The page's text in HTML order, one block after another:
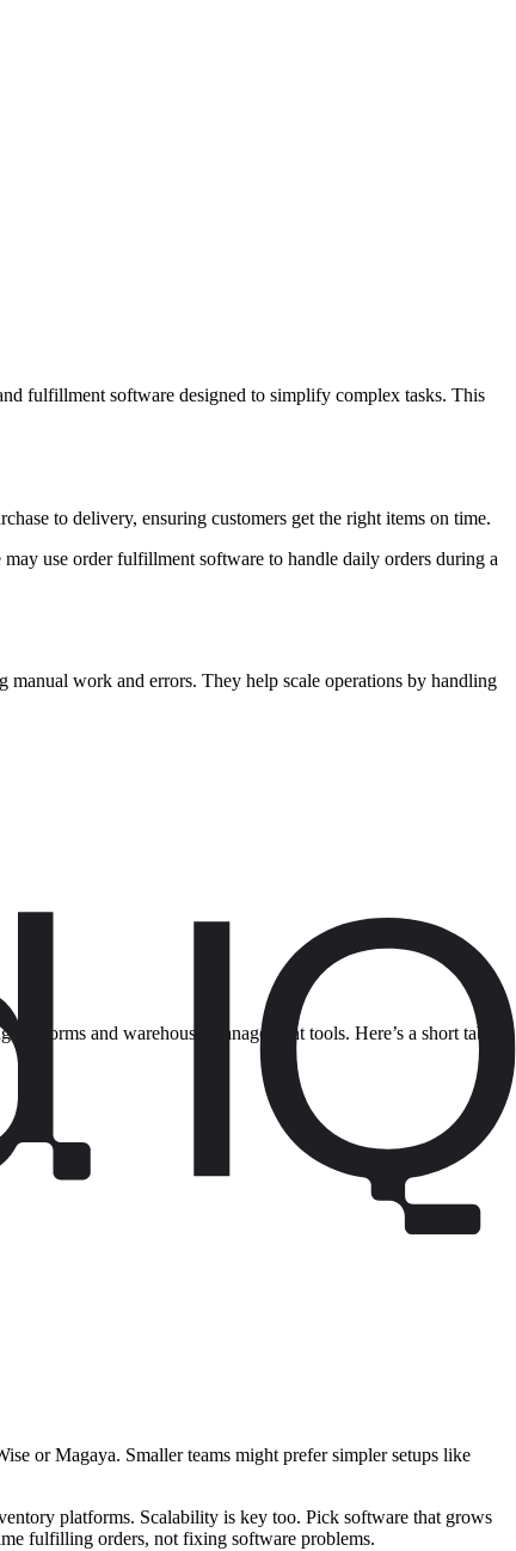
fulfillment software designed to simplify complex tasks. This
to delivery, ensuring customers get the right items on time.
use order fulfillment software to handle daily orders during a
manual work and errors. They help scale operations by handling
and warehouse management tools. Here’s a short table
or Magaya. Smaller teams might prefer simpler setups like
platforms. Scalability is key too. Pick software that grows
fulfilling orders, not fixing software problems.